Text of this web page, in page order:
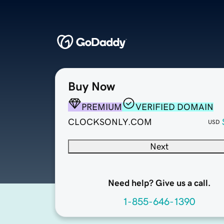
Buy Now
PREMIUM
VERIFIED DOMAIN
CLOCKSONLY.COM
USD
Next
Need help? Give us a call.
1-855-646-1390